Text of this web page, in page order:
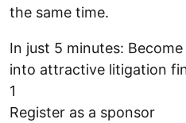
the same time.
In just 5 minutes:
into attractive litigation
1
Register as a sponsor